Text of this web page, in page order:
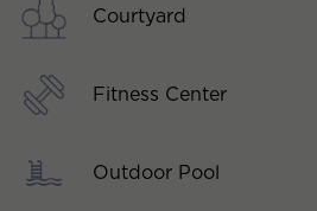
Courtyard
Fitness Center
Outdoor Pool